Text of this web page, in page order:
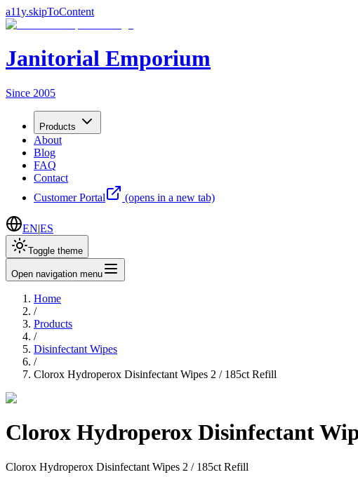
a11y.skipToContent
Janitorial Emporium
Since 2005
Products
About
Blog
FAQ
Contact
Customer Portal
(opens in a new tab)
EN|ES
Toggle theme
Open navigation menu
Home
/
Products
/
Disinfectant Wipes
/
Clorox Hydroperox Disinfectant Wipes 2 / 185ct Refill
Clorox Hydroperox Disinfectant
Clorox Hydroperox Disinfectant Wipes 2 / 185ct Refill